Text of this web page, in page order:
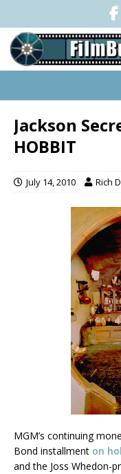
Jackson
HOBBIT
July 14, 2010 Rich
MGM’s continuing
Bond installment on
and the Joss Whedon-